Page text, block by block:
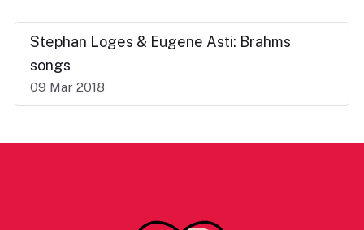
Stephan Loges & Eugene Asti: Brahms
songs
09 Mar 2018